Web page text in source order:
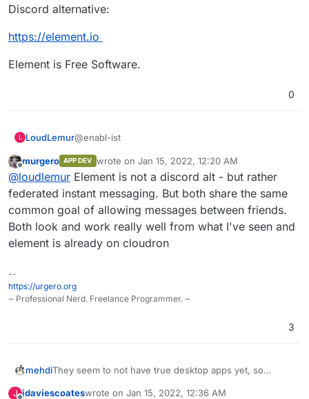
https://github.com/stoatchat/
Discord alternative:
https://element.io
Element is Free Software.
0
L LoudLemur@enabl-ist
How does Revolt compare against Element,
another Discord alternative:
https://element.io
Element is Free Software.
Offline
murgero APP DEV wrote on Jan 15, 2022, 12:20 AM
last edited by
@loudlemur Element is not a discord alt - but rather
federated instant messaging. But both share the same
common goal of allowing messages between friends.
Both look and work really well from what I've seen and
element is already on cloudron
--
https://urgero.org
~ Professional Nerd. Freelance Programmer. ~
3
mehdiThey seem to not have true desktop apps yet, so
must have IMO.
J jdaviescoateswrote on Jan 15, 2022, 12:36 AM